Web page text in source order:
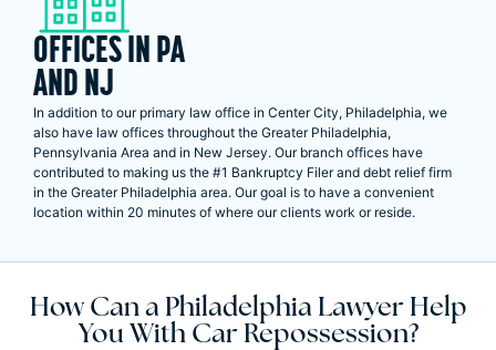
OFFICES IN PA
AND NJ
In addition to our primary law office in Center City, Philadelphia, we
also have law offices throughout the Greater Philadelphia,
Pennsylvania Area and in New Jersey. Our branch offices have
contributed to making us the #1 Bankruptcy Filer and debt relief firm
in the Greater Philadelphia area. Our goal is to have a convenient
location within 20 minutes of where our clients work or reside.
How Can a Philadelphia Lawyer Help
You With Car Repossession?